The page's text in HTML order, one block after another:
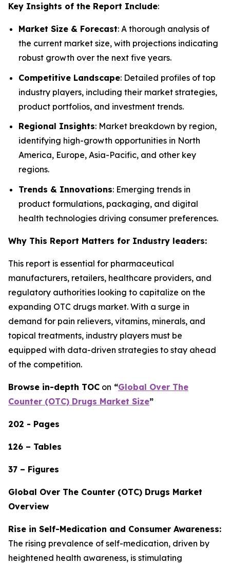
Key Insights of the Report Include:
Market Size & Forecast: A thorough analysis of
the current market size, with projections indicating
robust growth over the next five years.
Competitive Landscape: Detailed profiles of top
industry players, including their market strategies,
product portfolios, and investment trends.
Regional Insights: Market breakdown by region,
identifying high-growth opportunities in North
America, Europe, Asia-Pacific, and other key
regions.
Trends & Innovations: Emerging trends in
product formulations, packaging, and digital
health technologies driving consumer preferences.
Why This Report Matters for Industry leaders:
This report is essential for pharmaceutical
manufacturers, retailers, healthcare providers, and
regulatory authorities looking to capitalize on the
expanding OTC drugs market. With a surge in
demand for pain relievers, vitamins, minerals, and
topical treatments, industry players must be
equipped with data-driven strategies to stay ahead
of the competition.
Browse in-depth TOC on “Global Over The
Counter (OTC) Drugs Market Size”
202 - Pages
126 – Tables
37 – Figures
Global Over The Counter (OTC) Drugs Market
Overview
Rise in Self-Medication and Consumer Awareness:
The rising prevalence of self-medication, driven by
heightened health awareness, is stimulating